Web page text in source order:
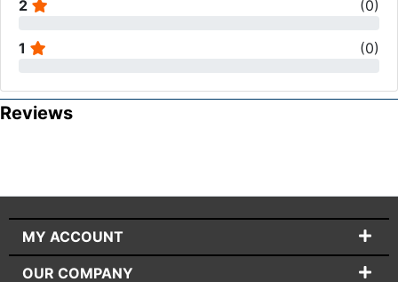
2 (0)
1 (0)
Reviews
MY ACCOUNT
OUR COMPANY